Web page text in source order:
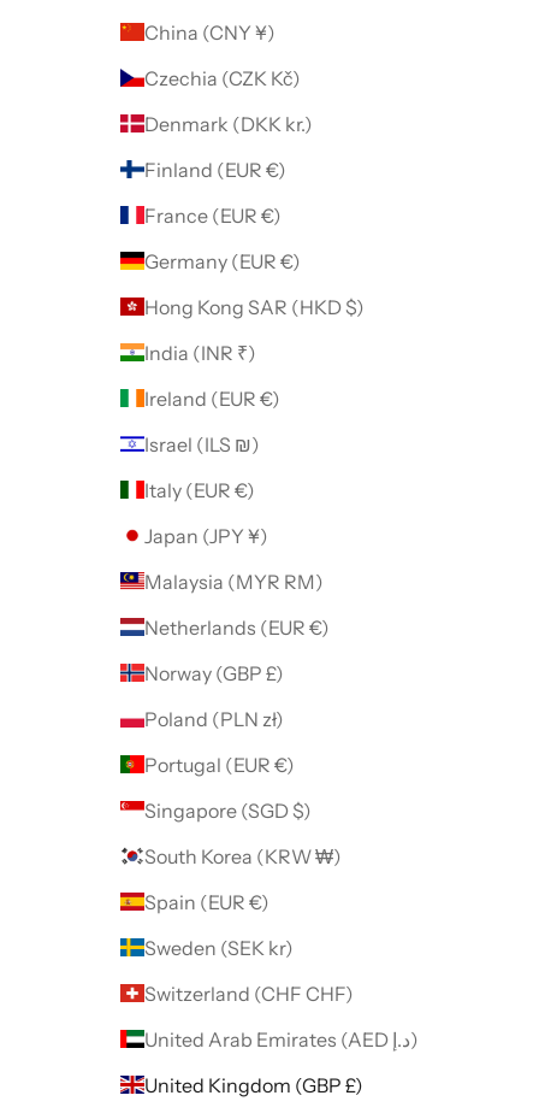
China (CNY ¥)
Czechia (CZK Kč)
Denmark (DKK kr.)
Finland (EUR €)
France (EUR €)
Germany (EUR €)
Hong Kong SAR (HKD $)
India (INR ₹)
Ireland (EUR €)
Israel (ILS ₪)
Italy (EUR €)
Japan (JPY ¥)
Malaysia (MYR RM)
Netherlands (EUR €)
Norway (GBP £)
Poland (PLN zł)
Portugal (EUR €)
Singapore (SGD $)
South Korea (KRW ₩)
Spain (EUR €)
Sweden (SEK kr)
Switzerland (CHF CHF)
United Arab Emirates (AED د.إ)
United Kingdom (GBP £)